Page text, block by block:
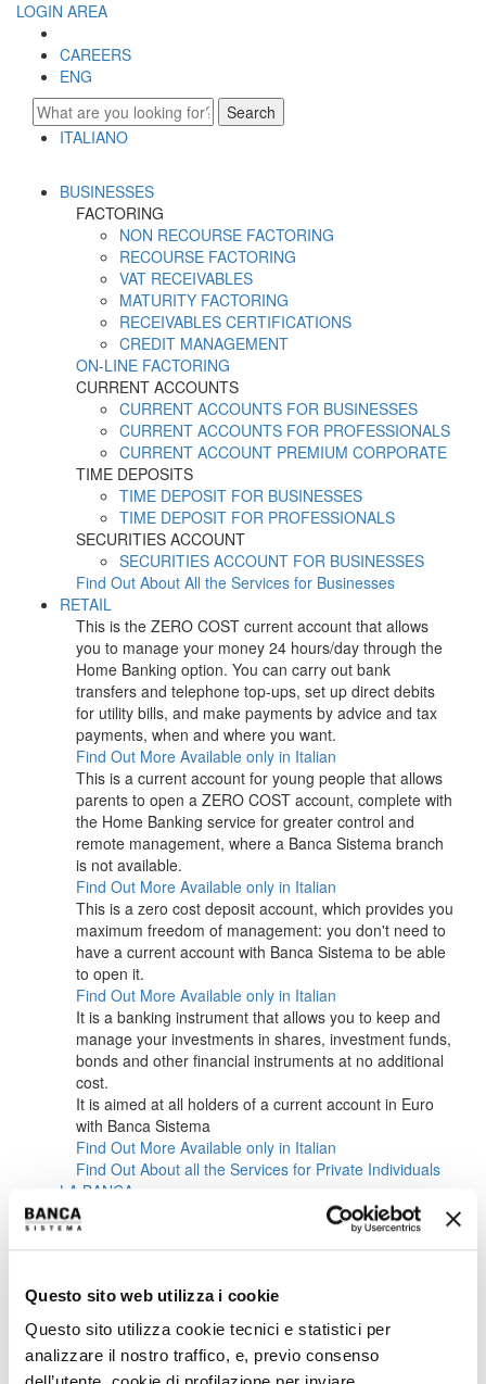
Questo sito web utilizza i cookie
Questo sito utilizza cookie tecnici e statistici per
analizzare il nostro traffico, e, previo consenso
LOGIN AREA
CAREERS
ENG
Search
ITALIANO
BUSINESSES
FACTORING
NON RECOURSE FACTORING
RECOURSE FACTORING
VAT RECEIVABLES
MATURITY FACTORING
RECEIVABLES CERTIFICATIONS
CREDIT MANAGEMENT
ON-LINE FACTORING
CURRENT ACCOUNTS
CURRENT ACCOUNTS FOR BUSINESSES
CURRENT ACCOUNTS FOR PROFESSIONALS
CURRENT ACCOUNT PREMIUM CORPORATE
TIME DEPOSITS
TIME DEPOSIT FOR BUSINESSES
TIME DEPOSIT FOR PROFESSIONALS
SECURITIES ACCOUNT
SECURITIES ACCOUNT FOR BUSINESSES
Find Out About All the Services for Businesses
RETAIL
This is the ZERO COST current account that allows
you to manage your money 24 hours/day through the
Home Banking option. You can carry out bank
transfers and telephone top-ups, set up direct debits
for utility bills, and make payments by advice and tax
payments, when and where you want.
Find Out More Available only in Italian
This is a current account for young people that allows
parents to open a ZERO COST account, complete with
the Home Banking service for greater control and
remote management, where a Banca Sistema branch
is not available.
Find Out More Available only in Italian
This is a zero cost deposit account, which provides you
maximum freedom of management: you don't need to
have a current account with Banca Sistema to be able
to open it.
Find Out More Available only in Italian
It is a banking instrument that allows you to keep and
manage your investments in shares, investment funds,
bonds and other financial instruments at no additional
cost.
It is aimed at all holders of a current account in Euro
with Banca Sistema
Find Out More Available only in Italian
Find Out About all the Services for Private Individuals
LA BANCA
MANAGEMENT
CAREERS
INVESTORS
OVERVIEW